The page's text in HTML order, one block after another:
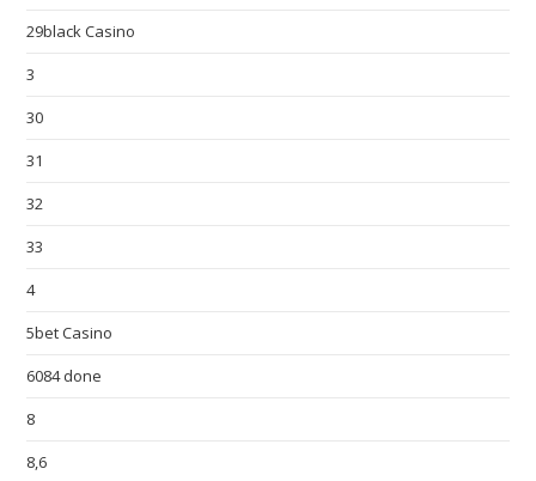
29black Casino
3
30
31
32
33
4
5bet Casino
6084 done
8
8,6